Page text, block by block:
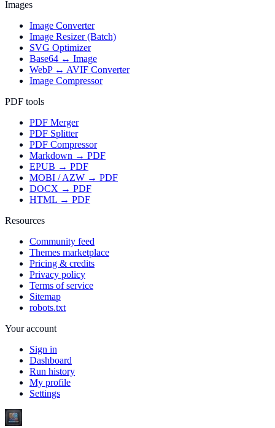
Images
Image Converter
Image Resizer (Batch)
SVG Optimizer
Base64 ↔ Image
WebP ↔ AVIF Converter
Image Compressor
PDF tools
PDF Merger
PDF Splitter
PDF Compressor
Markdown → PDF
EPUB → PDF
MOBI / AZW → PDF
DOCX → PDF
HTML → PDF
Resources
Community feed
Themes marketplace
Pricing & credits
Privacy policy
Terms of service
Sitemap
robots.txt
Your account
Sign in
Dashboard
Run history
My profile
Settings